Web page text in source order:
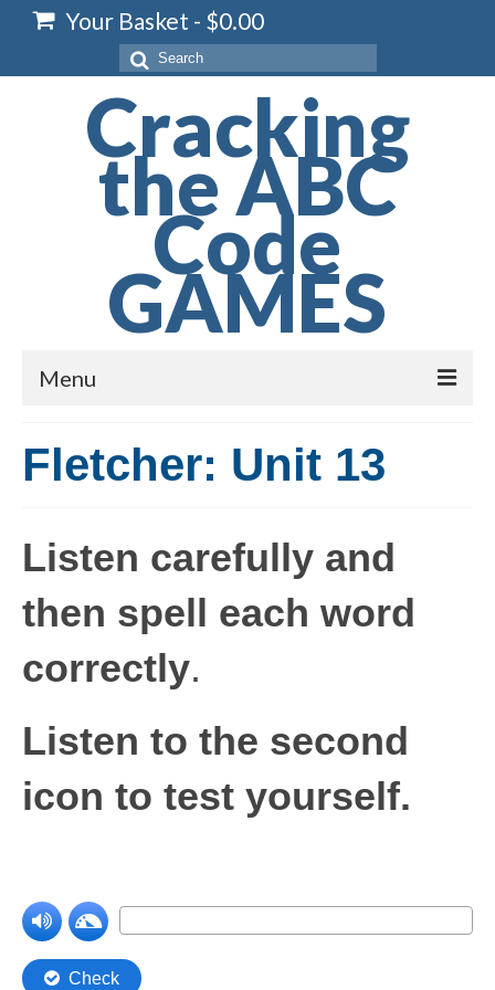
Your Basket - $0.00
Search
for:
Cracking
the ABC
Code
GAMES
Menu
Spelling
High Frequency Words
Graded Spelling
UK Statutory Spelling
Comprehension Level 1
Comprehension Level 2
Comprehension Level 5
Comprehension Level 6
Fletcher: Unit 13
Listen carefully and
then spell each word
correctly.
Listen to the second
icon to test yourself.